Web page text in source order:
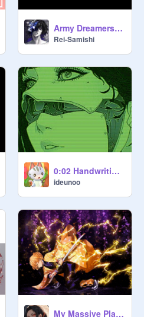
Army Dreamers animation meme
Rei-Samishi
0:02 Handwriting Reveal
ideunoo
My Massive Playlist of Phonk